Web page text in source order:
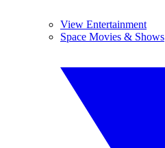
View Entertainment
Space Movies & Shows